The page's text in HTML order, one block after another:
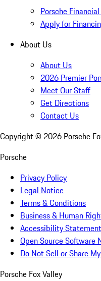
Porsche
Apply for
About Us
About Us
2026 Premier
Meet Our Staff
Get Directions
Contact Us
Copyright © 2026 Porsche
Porsche
Privacy Policy
Legal Notice
Terms & Conditions
Business & Human
Accessibility Statement
Open Source Software
Do Not Sell or Share
Porsche Fox Valley